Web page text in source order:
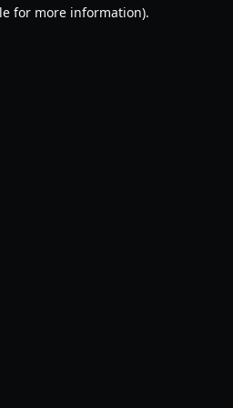
for more information).